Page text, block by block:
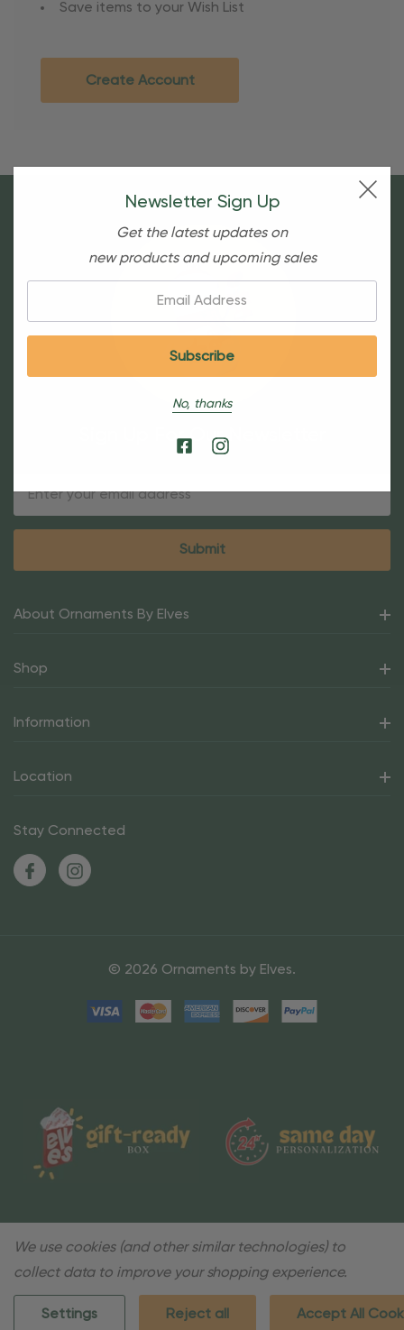
Save items to your Wish List
Create Account
Sign Up For Our Newsletter
About Ornaments By Elves
Shop
Information
Location
Stay Connected
© 2026 Ornaments by Elves.
Newsletter Sign Up
Get the latest updates on
new products and upcoming sales
No, thanks
We use cookies (and other similar technologies) to
collect data to improve your shopping experience.
Settings Reject all Accept All